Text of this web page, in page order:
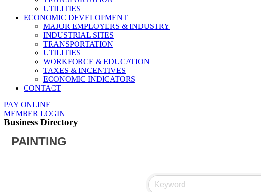
UTILITIES
ECONOMIC DEVELOPMENT
MAJOR EMPLOYERS & INDUSTRY
INDUSTRIAL SITES
TRANSPORTATION
UTILITIES
WORKFORCE & EDUCATION
TAXES & INCENTIVES
ECONOMIC INDICATORS
CONTACT
PAY ONLINE
MEMBER LOGIN
Business Directory
PAINTING